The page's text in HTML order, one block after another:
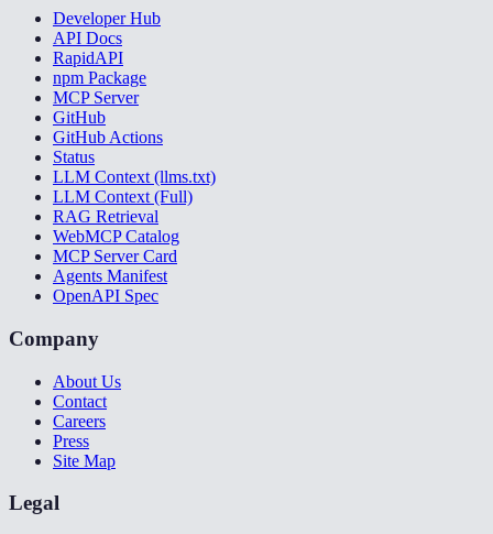
Developer Hub
API Docs
RapidAPI
npm Package
MCP Server
GitHub
GitHub Actions
Status
LLM Context (llms.txt)
LLM Context (Full)
RAG Retrieval
WebMCP Catalog
MCP Server Card
Agents Manifest
OpenAPI Spec
Company
About Us
Contact
Careers
Press
Site Map
Legal